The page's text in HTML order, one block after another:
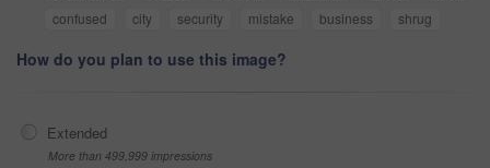
confused
city security mistake business shrug
How do you plan to use this image?
Extended
More than 499,999 impressions